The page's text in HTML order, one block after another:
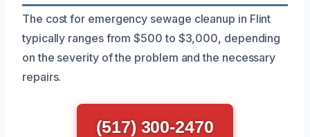
The cost for emergency sewage cleanup in Flint
typically ranges from $500 to $3,000, depending
on the severity of the problem and the necessary
repairs.
(517) 300-2470